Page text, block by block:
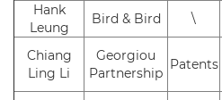
Hank
Leung
Bird & Bird \
Chiang
Ling Li
Georgiou
Partnership
Patents